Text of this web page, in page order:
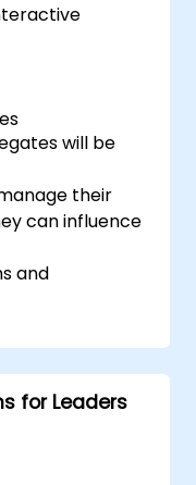
will be
their
can influence
and
external
difficult
for Leaders